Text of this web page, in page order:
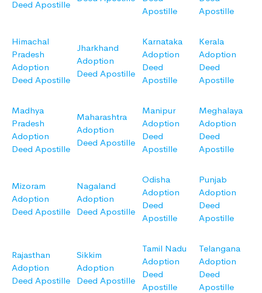
Deed Apostille
Apostille
Apostille
Himachal
Pradesh
Adoption
Deed Apostille
Jharkhand
Adoption
Deed Apostille
Karnataka
Adoption
Deed
Apostille
Kerala
Adoption
Deed
Apostille
Madhya
Pradesh
Adoption
Deed Apostille
Maharashtra
Adoption
Deed Apostille
Manipur
Adoption
Deed
Apostille
Meghalaya
Adoption
Deed
Apostille
Mizoram
Adoption
Deed Apostille
Nagaland
Adoption
Deed Apostille
Odisha
Adoption
Deed
Apostille
Punjab
Adoption
Deed
Apostille
Rajasthan
Adoption
Deed Apostille
Sikkim
Adoption
Deed Apostille
Tamil Nadu
Adoption
Deed
Apostille
Telangana
Adoption
Deed
Apostille